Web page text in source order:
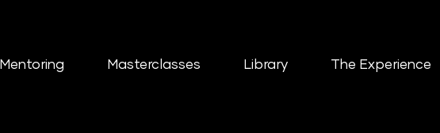
Mentoring Masterclasses Library The Experience